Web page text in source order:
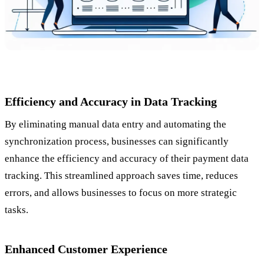
Efficiency and Accuracy in Data Tracking
By eliminating manual data entry and automating the
synchronization process, businesses can significantly
enhance the efficiency and accuracy of their payment data
tracking. This streamlined approach saves time, reduces
errors, and allows businesses to focus on more strategic
tasks.
Enhanced Customer Experience